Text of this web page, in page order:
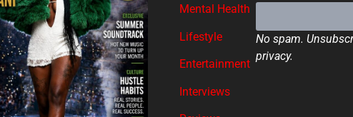
Mental Health
Lifestyle
Entertainment
Interviews
No spam.
privacy.